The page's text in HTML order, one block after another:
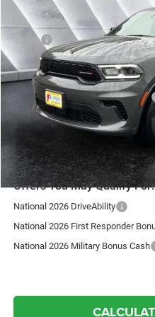
In Stock
MSRP:
Documentation Fee
Autosaver Discount:
National Engine Retail Bonus Cash
Northpoint Deal:
Transparent pricing! No hidden
Offers You May Qualify For:
National 2026 DriveAbility
National 2026 First Responder
National 2026 Military Bonus Cash